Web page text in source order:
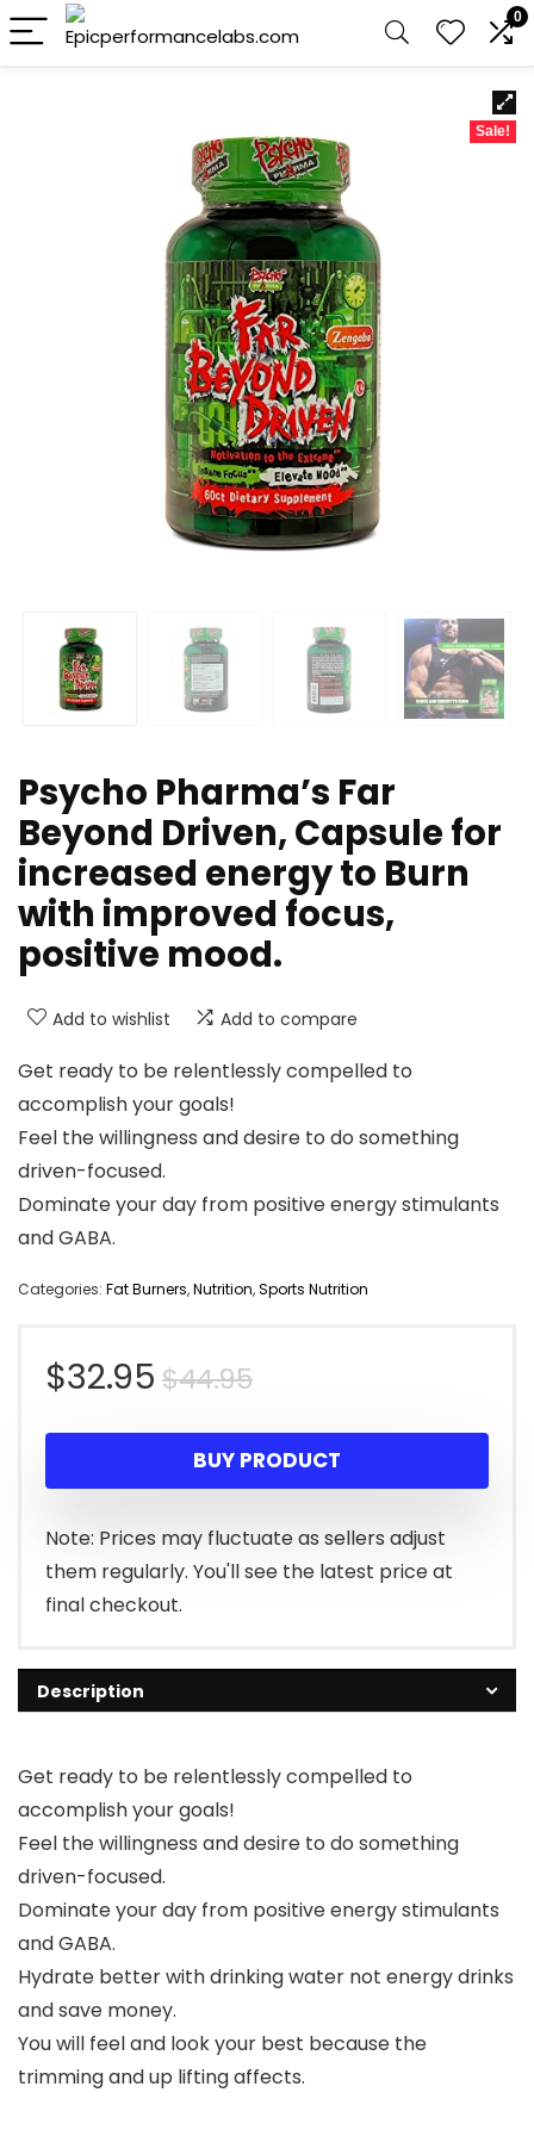
0
Sale!
Psycho Pharma’s Far
Beyond Driven, Capsule for
increased energy to Burn
with improved focus,
positive mood.
Add to wishlist Add to compare
Get ready to be relentlessly compelled to
accomplish your goals!
Feel the willingness and desire to do something
driven-focused.
Dominate your day from positive energy stimulants
and GABA.
Categories: Fat Burners,Nutrition,Sports Nutrition
$44.95Original
price
was:
$44.95.
$32.95
Current
price
is:
$32.95.
BUY PRODUCT
Note: Prices may fluctuate as sellers adjust
them regularly. You'll see the latest price at
final checkout.
Description
Get ready to be relentlessly compelled to
accomplish your goals!
Feel the willingness and desire to do something
driven-focused.
Dominate your day from positive energy stimulants
and GABA.
Hydrate better with drinking water not energy drinks
and save money.
You will feel and look your best because the
trimming and up lifting affects.